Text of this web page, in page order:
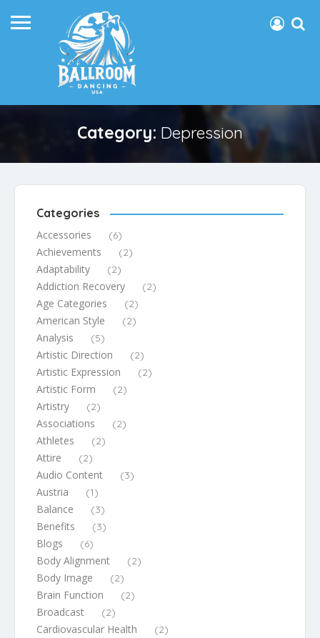
Category: Depression
Categories
Accessories (6)
Achievements (2)
Adaptability (2)
Addiction Recovery (2)
Age Categories (2)
American Style (2)
Analysis (5)
Artistic Direction (2)
Artistic Expression (2)
Artistic Form (2)
Artistry (2)
Associations (2)
Athletes (2)
Attire (2)
Audio Content (3)
Austria (1)
Balance (3)
Benefits (3)
Blogs (6)
Body Alignment (2)
Body Image (2)
Brain Function (2)
Broadcast (2)
Cardiovascular Health (2)